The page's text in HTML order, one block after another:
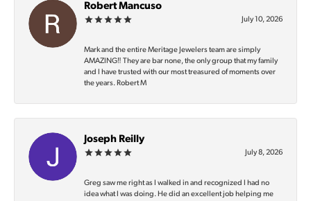
Robert Mancuso
July 10, 2026
Mark and the entire Meritage Jewelers team are simply
AMAZING‼️ They are bar none, the only group that my family
and I have trusted with our most treasured of moments over
the years. Robert M
Joseph Reilly
July 8, 2026
Greg saw me right as I walked in and recognized I had no
idea what I was doing. He did an excellent job helping me